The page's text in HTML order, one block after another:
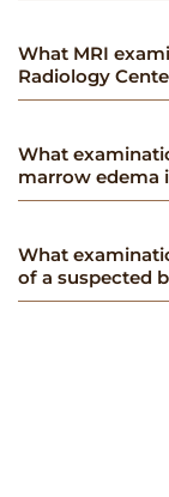
What MRI
Radiology
What
marrow edema
What
of a suspected